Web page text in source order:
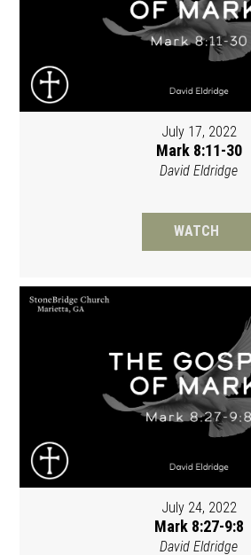
July 17, 2022
Mark 8:11-30
David Eldridge
WATCH
July 24, 2022
Mark 8:27-9:8
David Eldridge